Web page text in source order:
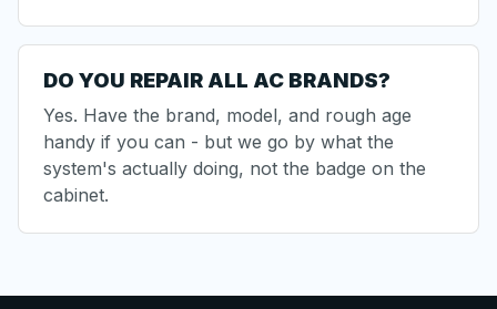
DO YOU REPAIR ALL AC BRANDS?
Yes. Have the brand, model, and rough age
handy if you can - but we go by what the
system's actually doing, not the badge on the
cabinet.